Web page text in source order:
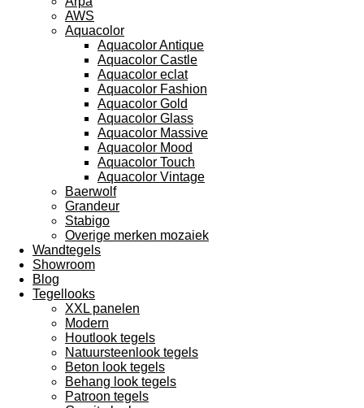
AWS
Aquacolor
Aquacolor Antique
Aquacolor Castle
Aquacolor eclat
Aquacolor Fashion
Aquacolor Gold
Aquacolor Glass
Aquacolor Massive
Aquacolor Mood
Aquacolor Touch
Aquacolor Vintage
Baerwolf
Grandeur
Stabigo
Overige merken mozaiek
Wandtegels
Showroom
Blog
Tegellooks
XXL panelen
Modern
Houtlook tegels
Natuursteenlook tegels
Beton look tegels
Behang look tegels
Patroon tegels